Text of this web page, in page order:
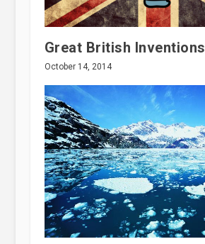
Great British Inventions
October 14, 2014